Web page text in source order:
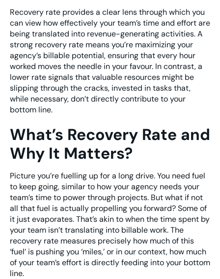
Recovery rate provides a clear lens through which you
can view how effectively your team’s time and effort are
being translated into revenue-generating activities. A
strong recovery rate means you’re maximizing your
agency’s billable potential, ensuring that every hour
worked moves the needle in your favour. In contrast, a
lower rate signals that valuable resources might be
slipping through the cracks, invested in tasks that,
while necessary, don’t directly contribute to your
bottom line.
What’s Recovery Rate and
Why It Matters?
Picture you’re fuelling up for a long drive. You need fuel
to keep going, similar to how your agency needs your
team’s time to power through projects. But what if not
all that fuel is actually propelling you forward? Some of
it just evaporates. That’s akin to when the time spent by
your team isn’t translating into billable work. The
recovery rate measures precisely how much of this
‘fuel’ is pushing you ‘miles,’ or in our context, how much
of your team’s effort is directly feeding into your bottom
line.